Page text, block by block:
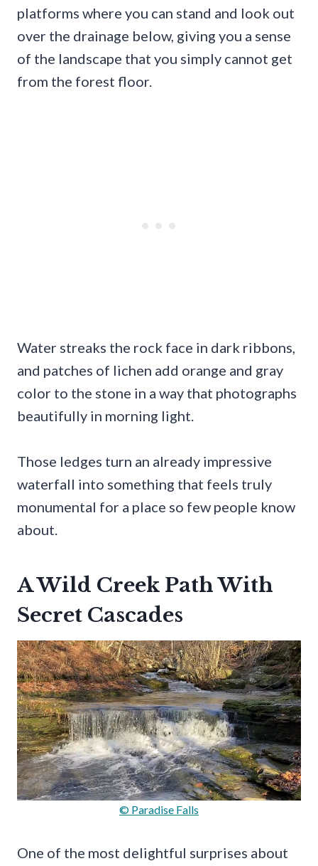
platforms where you can stand and look out
over the drainage below, giving you a sense
of the landscape that you simply cannot get
from the forest floor.
Water streaks the rock face in dark ribbons,
and patches of lichen add orange and gray
color to the stone in a way that photographs
beautifully in morning light.
Those ledges turn an already impressive
waterfall into something that feels truly
monumental for a place so few people know
about.
A Wild Creek Path With
Secret Cascades
© Paradise Falls
One of the most delightful surprises about